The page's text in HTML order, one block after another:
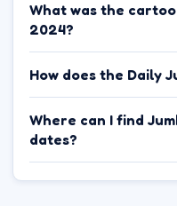
What was the
2024?
How does the Daily
Where can I find
dates?